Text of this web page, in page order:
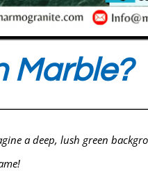
Marble?
a deep, lush green